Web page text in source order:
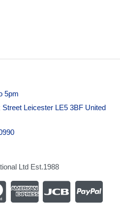
5pm
Leicester LE5 3BF United
Ltd Est.1988